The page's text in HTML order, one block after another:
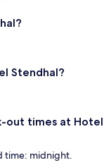
Stendhal?
out times at Hotel
time: midnight.